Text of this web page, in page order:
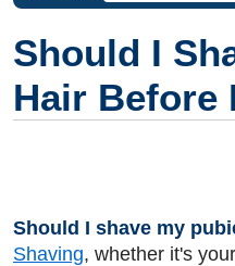
Should I
Hair Before
Should I shave my
Shaving, whether it's